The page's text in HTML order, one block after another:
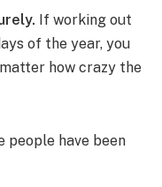
If working out
of the year, you
how crazy the
people have been